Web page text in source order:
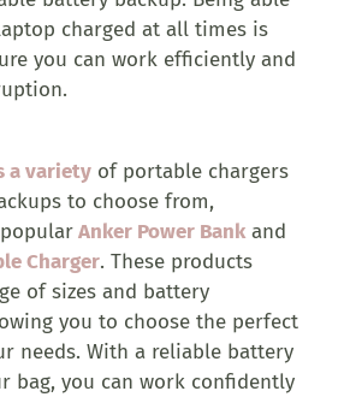
charged at all times is
you can work efficiently and
a varietyof portable chargers
to choose from,
Anker Power Bankand
Charger. These products
of sizes and battery
you to choose the perfect
needs. With a reliable battery
bag, you can work confidently